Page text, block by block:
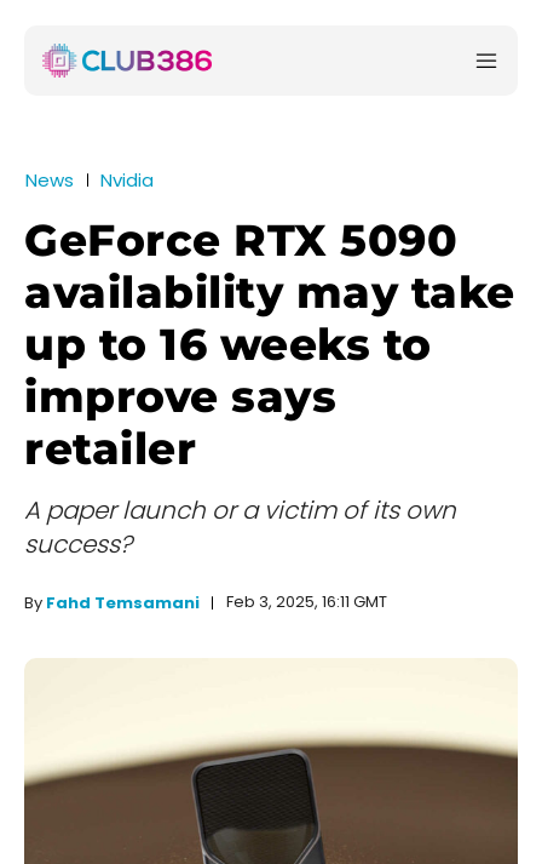
News Nvidia
GeForce RTX 5090
availability may take
up to 16 weeks to
improve says
retailer
A paper launch or a victim of its own
success?
By Fahd Temsamani Feb 3, 2025, 16:11 GMT